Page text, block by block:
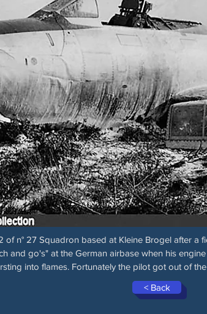
of n° 27 Squadron based at Kleine Brogel after a
and go's" at the German airbase when his
into flames. Fortunately the pilot got out of
< Back